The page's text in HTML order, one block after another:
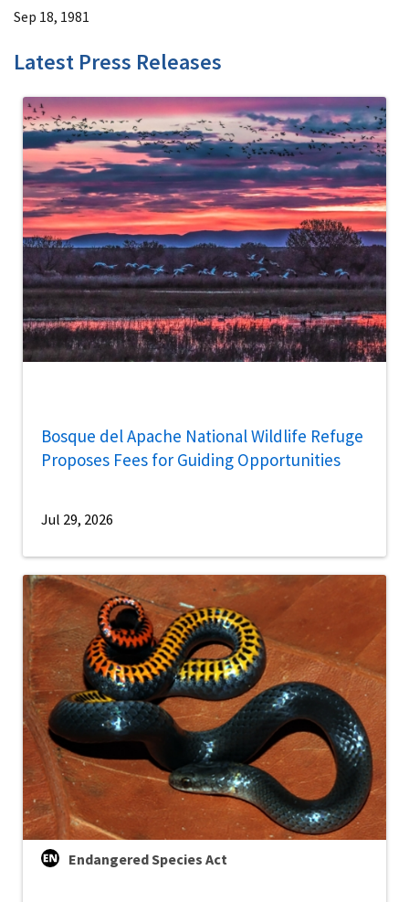
Sep 18, 1981
Latest Press Releases
Bosque del Apache National Wildlife Refuge
Proposes Fees for Guiding Opportunities
Jul 29, 2026
Endangered Species Act